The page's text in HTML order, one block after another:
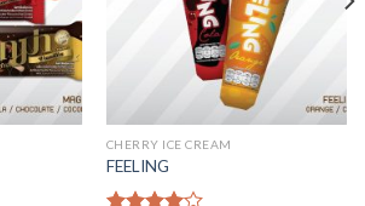
CHERRY ICE CREAM
FEELING